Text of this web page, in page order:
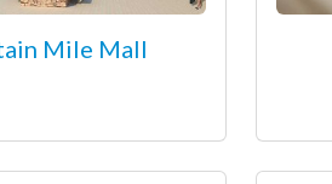
Mile Mall